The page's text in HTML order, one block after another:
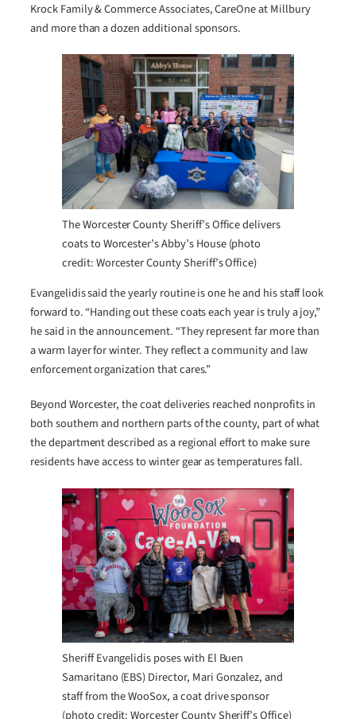
Krock Family & Commerce Associates, CareOne at Millbury
and more than a dozen additional sponsors.
The Worcester County Sheriff’s Office delivers
coats to Worcester’s Abby’s House (photo
credit: Worcester County Sheriff’s Office)
Evangelidis said the yearly routine is one he and his staff look
forward to. “Handing out these coats each year is truly a joy,”
he said in the announcement. “They represent far more than
a warm layer for winter. They reflect a community and law
enforcement organization that cares.”
Beyond Worcester, the coat deliveries reached nonprofits in
both southern and northern parts of the county, part of what
the department described as a regional effort to make sure
residents have access to winter gear as temperatures fall.
Sheriff Evangelidis poses with El Buen
Samaritano (EBS) Director, Mari Gonzalez, and
staff from the WooSox, a coat drive sponsor
(photo credit: Worcester County Sheriff’s Office)